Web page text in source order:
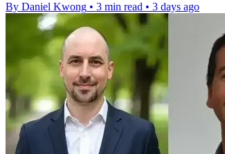
By Daniel Kwong • 3 min read • 3 days ago